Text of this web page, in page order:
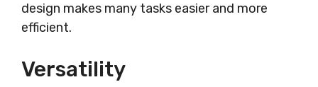
design makes many tasks easier and more
efficient.
Versatility